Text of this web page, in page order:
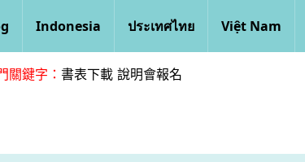
Indonesia ประเทศไทย Việt Nam
關鍵字： 書表下載 說明會報名